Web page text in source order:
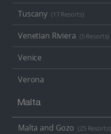
Tuscany (17 Resorts)
Venetian Riviera (5 Resorts)
Venice
Verona
Malta
Malta and Gozo (25 Resorts)